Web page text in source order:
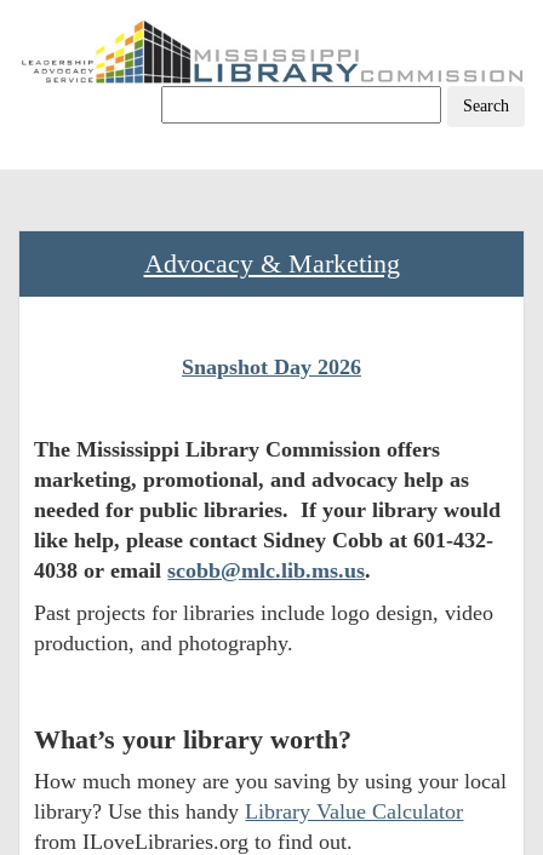
content
Advocacy & Marketing
Snapshot Day 2026
The Mississippi Library Commission offers
marketing, promotional, and advocacy help as
needed for public libraries. If your library would
like help, please contact Sidney Cobb at 601-432-
4038 or emailscobb@mlc.lib.ms.us.
Past projects for libraries include logo design, video
production, and photography.
What’s your library worth?
How much money are you saving by using your local
library? Use this handyLibrary Value Calculator
from ILoveLibraries.org to find out.